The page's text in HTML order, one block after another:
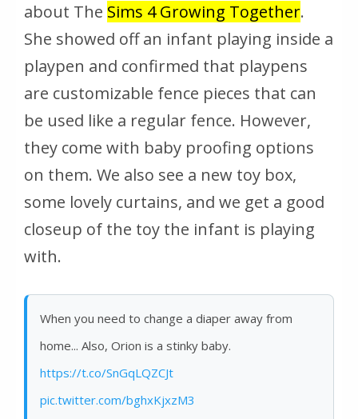
about The Sims 4 Growing Together.
She showed off an infant playing inside a
playpen and confirmed that playpens
are customizable fence pieces that can
be used like a regular fence. However,
they come with baby proofing options
on them. We also see a new toy box,
some lovely curtains, and we get a good
closeup of the toy the infant is playing
with.
When you need to change a diaper away from
home... Also, Orion is a stinky baby.
https://t.co/SnGqLQZCJt
pic.twitter.com/bghxKjxzM3